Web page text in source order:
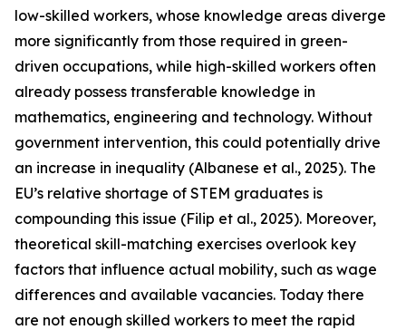
low-skilled workers, whose knowledge areas diverge
more significantly from those required in green-
driven occupations, while high-skilled workers often
already possess transferable knowledge in
mathematics, engineering and technology. Without
government intervention, this could potentially drive
an increase in inequality (Albanese et al., 2025). The
EU’s relative shortage of STEM graduates is
compounding this issue (Filip et al., 2025). Moreover,
theoretical skill-matching exercises overlook key
factors that influence actual mobility, such as wage
differences and available vacancies. Today there
are not enough skilled workers to meet the rapid